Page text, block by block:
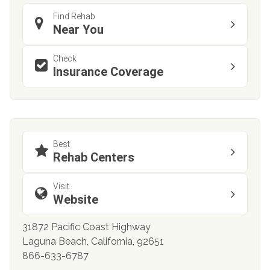
Find Rehab
Near You
Check
Insurance Coverage
Best
Rehab Centers
Visit
Website
31872 Pacific Coast Highway
Laguna Beach, California, 92651
866-633-6787